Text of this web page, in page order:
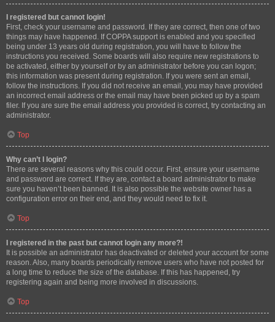
I registered but cannot login!
First, check your username and password. If they are correct, then one of two
things may have happened. If COPPA support is enabled and you specified
being under 13 years old during registration, you will have to follow the
instructions you received. Some boards will also require new registrations to
be activated, either by yourself or by an administrator before you can logon;
this information was present during registration. If you were sent an email,
follow the instructions. If you did not receive an email, you may have provided
an incorrect email address or the email may have been picked up by a spam
filer. If you are sure the email address you provided is correct, try contacting an
administrator.
Top
Why can’t I login?
There are several reasons why this could occur. First, ensure your username
and password are correct. If they are, contact a board administrator to make
sure you haven’t been banned. It is also possible the website owner has a
configuration error on their end, and they would need to fix it.
Top
I registered in the past but cannot login any more?!
It is possible an administrator has deactivated or deleted your account for some
reason. Also, many boards periodically remove users who have not posted for
a long time to reduce the size of the database. If this has happened, try
registering again and being more involved in discussions.
Top